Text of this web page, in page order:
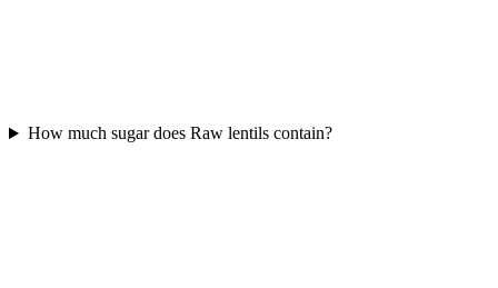
How much sugar does Raw lentils contain?